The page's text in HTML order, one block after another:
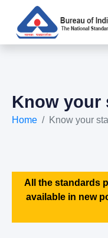
Know your
Home Know your
All the standards
available in new